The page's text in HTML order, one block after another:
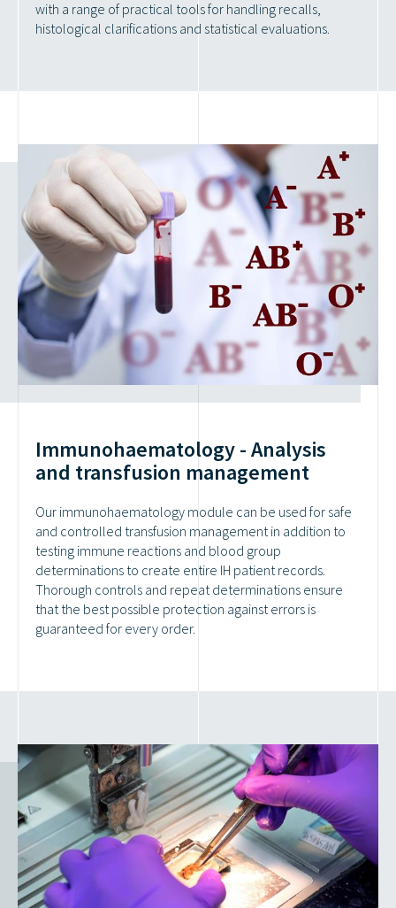
with a range of practical tools for handling recalls,
histological clarifications and statistical evaluations.
Immunohaematology - Analysis
and transfusion management
Our immunohaematology module can be used for safe
and controlled transfusion management in addition to
testing immune reactions and blood group
determinations to create entire IH patient records.
Thorough controls and repeat determinations ensure
that the best possible protection against errors is
guaranteed for every order.